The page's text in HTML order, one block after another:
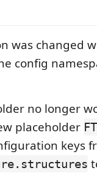
was changed
config
no longer
placeholder
keys